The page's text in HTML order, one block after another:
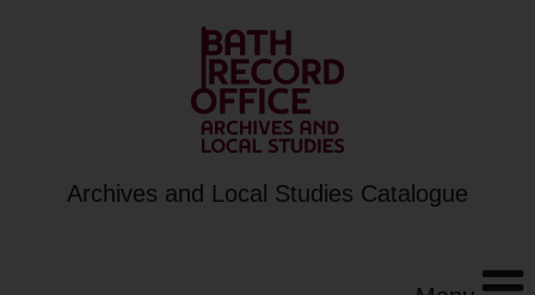
Archives and Local Studies Catalogue